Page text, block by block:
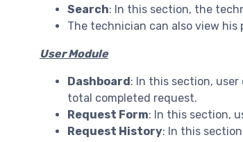
Search: In this section, the
The technician can also view his
User Module
Dashboard: In this section,
total completed request.
Request Form: In this section,
Request History: In this